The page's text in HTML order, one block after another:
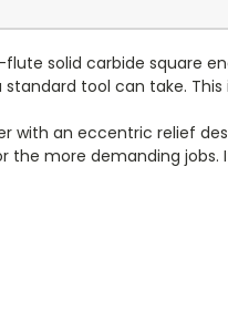
flute solid carbide
tool can take.
with an eccentric relief
more demanding